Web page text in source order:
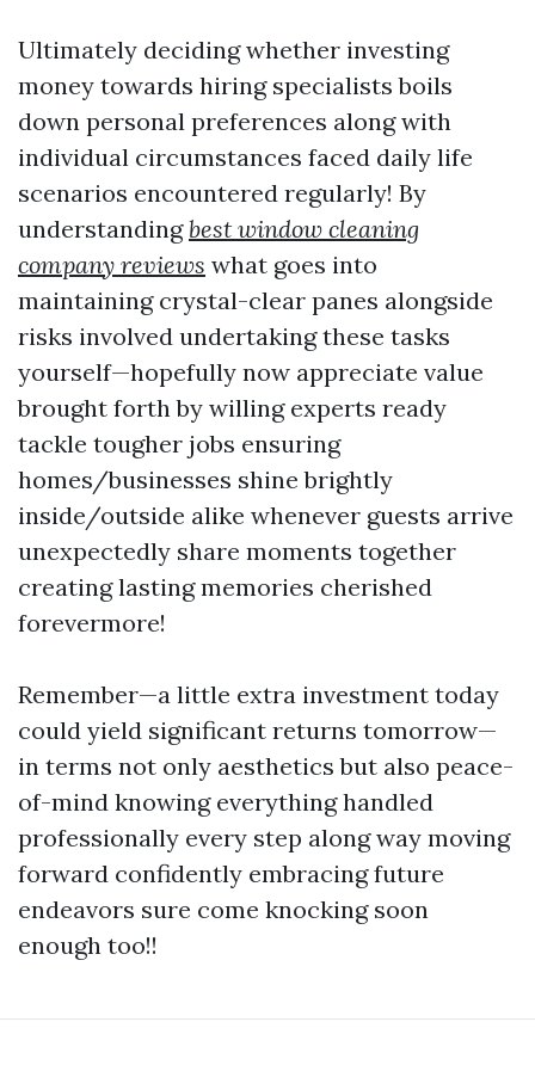
Ultimately deciding whether investing
money towards hiring specialists boils
down personal preferences along with
individual circumstances faced daily life
scenarios encountered regularly! By
understandingbest window cleaning
company reviews what goes into
maintaining crystal-clear panes alongside
risks involved undertaking these tasks
yourself—hopefully now appreciate value
brought forth by willing experts ready
tackle tougher jobs ensuring
homes/businesses shine brightly
inside/outside alike whenever guests arrive
unexpectedly share moments together
creating lasting memories cherished
forevermore!
Remember—a little extra investment today
could yield significant returns tomorrow—
in terms not only aesthetics but also peace-
of-mind knowing everything handled
professionally every step along way moving
forward confidently embracing future
endeavors sure come knocking soon
enough too!!